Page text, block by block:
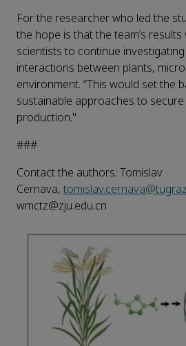
For the researcher who led the
the hope is that the team’s
scientists to continue
interactions between plants,
environment. “This would set the
sustainable approaches to
production."
###
Contact the authors: Tomislav
Cernava,
wmctz@zju.edu.cn